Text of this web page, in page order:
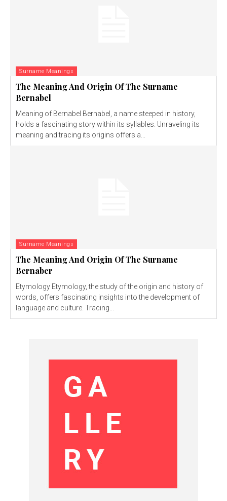
Surname Meanings
The Meaning And Origin Of The Surname
Bernabel
Meaning of Bernabel Bernabel, a name steeped in history,
holds a fascinating story within its syllables. Unraveling its
meaning and tracing its origins offers a...
Surname Meanings
The Meaning And Origin Of The Surname
Bernaber
Etymology Etymology, the study of the origin and history of
words, offers fascinating insights into the development of
language and culture. Tracing...